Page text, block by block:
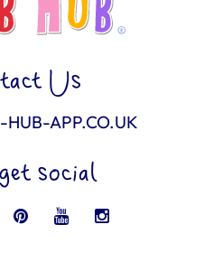
Us
HUB-APP.CO.UK
social